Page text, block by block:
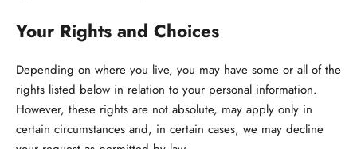
Your Rights and Choices
Depending on where you live, you may have some or all of the
rights listed below in relation to your personal information.
However, these rights are not absolute, may apply only in
certain circumstances and, in certain cases, we may decline